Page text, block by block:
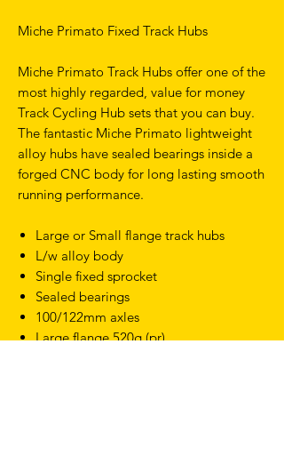
Miche Primato Fixed Track Hubs
Miche Primato Track Hubs offer one of the
most highly regarded, value for money
Track Cycling Hub sets that you can buy.
The fantastic Miche Primato lightweight
alloy hubs have sealed bearings inside a
forged CNC body for long lasting smooth
running performance.
Large or Small flange track hubs
L/w alloy body
Single fixed sprocket
Sealed bearings
100/122mm axles
Large flange 520g (pr)